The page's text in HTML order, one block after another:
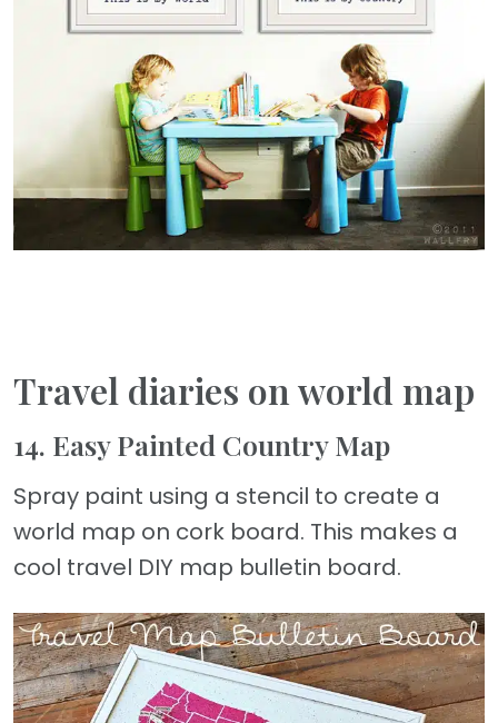
Travel diaries on world map
14. Easy Painted Country Map
Spray paint using a stencil to create a
world map on cork board. This makes a
cool travel DIY map bulletin board.